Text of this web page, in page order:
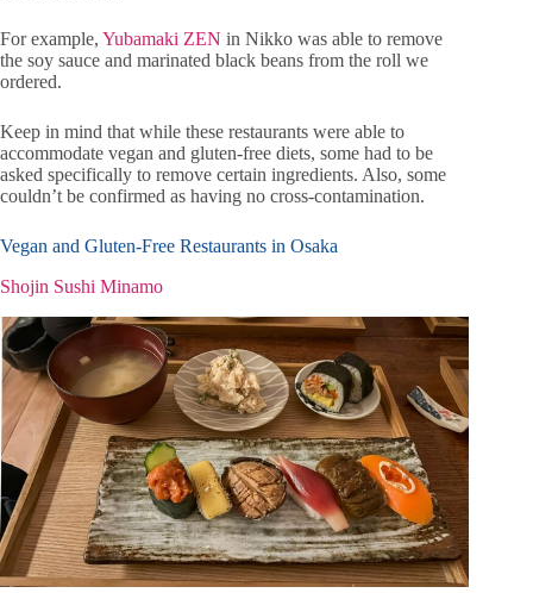
For example, Yubamaki ZEN in Nikko was able to remove
the soy sauce and marinated black beans from the roll we
ordered.
Keep in mind that while these restaurants were able to
accommodate vegan and gluten-free diets, some had to be
asked specifically to remove certain ingredients. Also, some
couldn’t be confirmed as having no cross-contamination.
Vegan and Gluten-Free Restaurants in Osaka
Shojin Sushi Minamo